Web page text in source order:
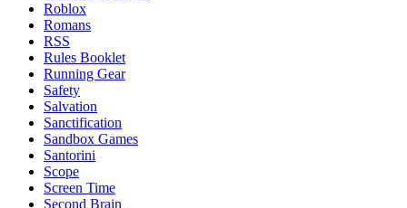
Roblox
Romans
RSS
Rules Booklet
Running Gear
Safety
Salvation
Sanctification
Sandbox Games
Santorini
Scope
Screen Time
Second Brain